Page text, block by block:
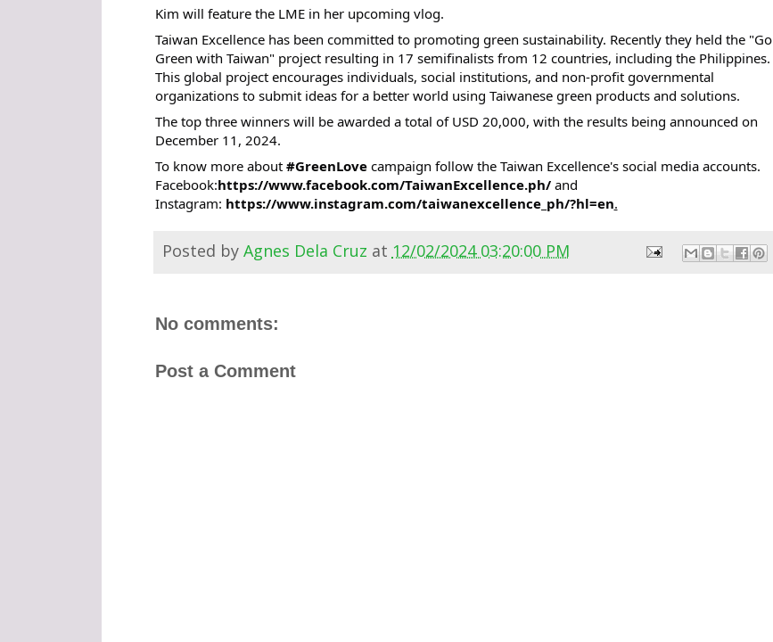
Kim will feature the LME in her upcoming vlog.
Taiwan Excellence has been committed to promoting green sustainability. Recently they held the "Go
Green with Taiwan" project resulting in 17 semifinalists from 12 countries, including the Philippines.
This global project encourages individuals, social institutions, and non-profit governmental
organizations to submit ideas for a better world using Taiwanese green products and solutions.
The top three winners will be awarded a total of USD 20,000, with the results being announced on
December 11, 2024.
To know more about #GreenLovecampaign follow the Taiwan Excellence's social media accounts.
Facebook:https://www.facebook.com/TaiwanExcellence.ph/and
Instagram: https://www.instagram.com/taiwanexcellence_ph/?hl=en.
Posted by Agnes Dela Cruz at 12/02/2024 03:20:00 PM
No comments:
Post a Comment